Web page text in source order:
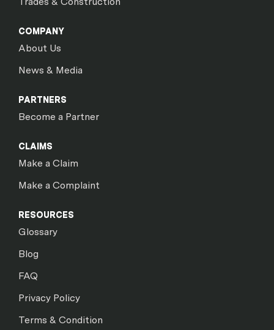
COMPANY
About Us
News & Media
PARTNERS
Become a Partner
CLAIMS
Make a Claim
Make a Complaint
RESOURCES
Glossary
Blog
FAQ
Privacy Policy
Terms & Condition